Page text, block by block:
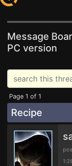
Message
PC version
Page 1 of 1
Recipe